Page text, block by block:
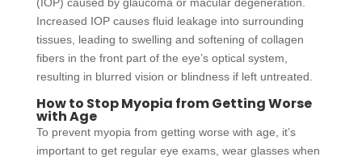
Increased IOP causes fluid leakage into surrounding
tissues, leading to swelling and softening of collagen
fibers in the front part of the eye’s optical system,
resulting in blurred vision or blindness if left untreated.
How to Stop Myopia from Getting Worse
with Age
To prevent myopia from getting worse with age, it’s
important to get regular eye exams, wear glasses when